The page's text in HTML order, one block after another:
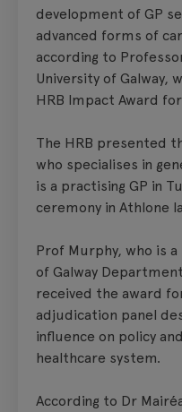
development of GP
advanced forms of
according to
University of Galway,
HRB Impact Award
The HRB presented
who specialises in
is a practising GP in
ceremony in Athlone
Prof Murphy, who is
of Galway
received the award
adjudication panel
influence on policy
healthcare system.
According to Dr